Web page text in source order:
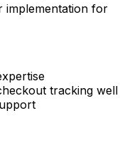
implementation for
tracking well